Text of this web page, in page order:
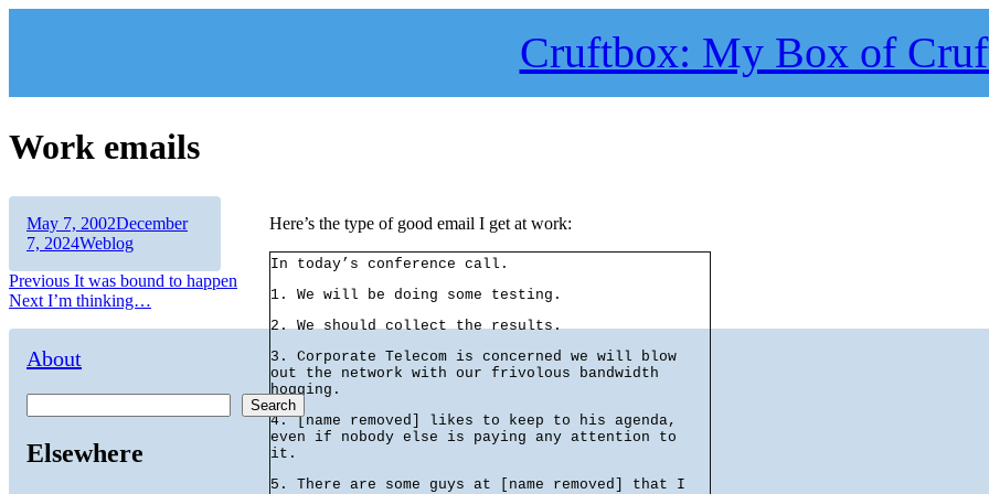
Cruftbox: My Box of
Work emails
Here’s the type of good email I get at work:
In today’s conference call.
1. We will be doing some testing.
2. We should collect the results.
3. Corporate Telecom is concerned we will blow
out the network with our frivolous bandwidth
hogging.
4. [name removed] likes to keep to his agenda,
even if nobody else is paying any attention to
it.
5. There are some guys at [name removed] that I
Author
Posted
on
May 7, 2002December
7, 2024Categories
Weblog
Post
navigation
Previous Previous
post:
It was bound to happen
Next Next
I’m thinking…
About
Search
Elsewhere